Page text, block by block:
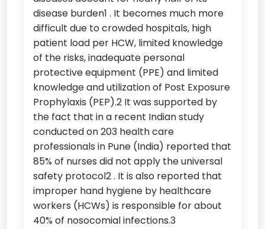
disease burden1 . It becomes much more
difficult due to crowded hospitals, high
patient load per HCW, limited knowledge
of the risks, inadequate personal
protective equipment (PPE) and limited
knowledge and utilization of Post Exposure
Prophylaxis (PEP).2 It was supported by
the fact that in a recent Indian study
conducted on 203 health care
professionals in Pune (India) reported that
85% of nurses did not apply the universal
safety protocol2 . It is also reported that
improper hand hygiene by healthcare
workers (HCWs) is responsible for about
40% of nosocomial infections.3